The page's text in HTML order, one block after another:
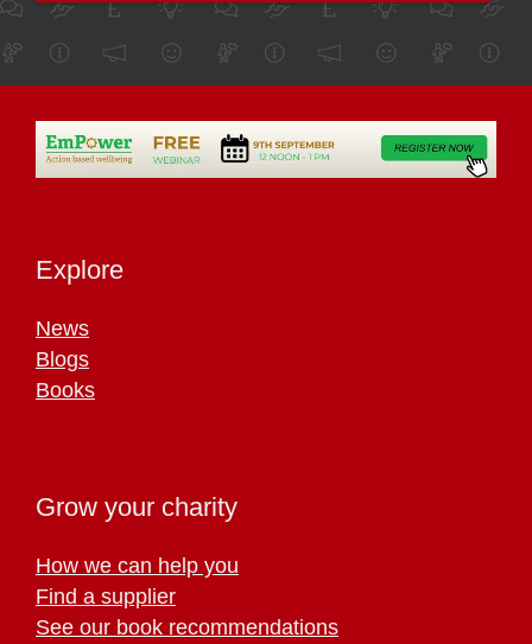
Explore
News
Blogs
Books
Grow your charity
How we can help you
Find a supplier
See our book recommendations